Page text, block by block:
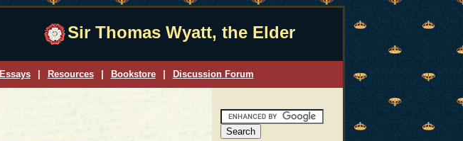
Sir Thomas Wyatt, the Elder
Essays Resources Bookstore Discussion Forum